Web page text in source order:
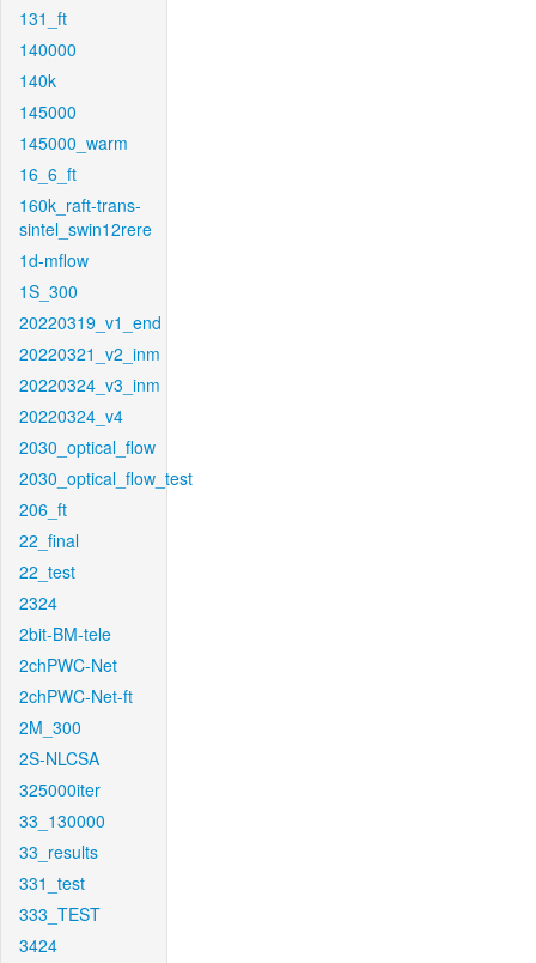
131_ft
140000
140k
145000
145000_warm
16_6_ft
160k_raft-trans-
sintel_swin12rere
1d-mflow
1S_300
20220319_v1_end
20220321_v2_inm
20220324_v3_inm
20220324_v4
2030_optical_flow
2030_optical_flow_test
206_ft
22_final
22_test
2324
2bit-BM-tele
2chPWC-Net
2chPWC-Net-ft
2M_300
2S-NLCSA
325000iter
33_130000
33_results
331_test
333_TEST
3424